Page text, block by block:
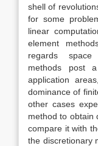
shell of
for some
linear
element
regards space
methods post
application
dominance of
other cases
method to obtain
compare it with
the discretionary